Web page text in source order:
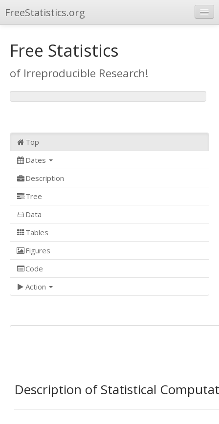
FreeStatistics.org
Publications
Other Applications
Free Statistics
of Irreproducible Research!
Top
Dates
Description
Tree
Data
Tables
Figures
Code
Action
Description of Statistical